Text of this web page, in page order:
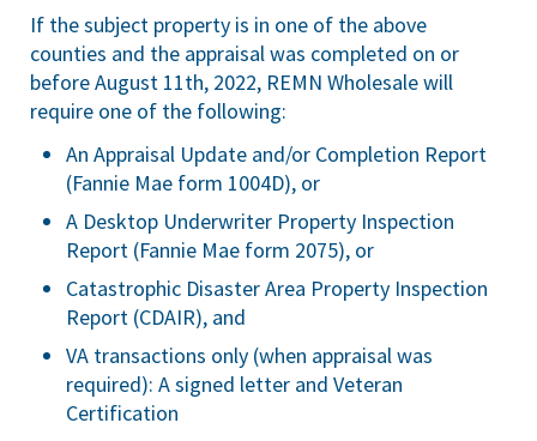
If the subject property is in one of the above
counties and the appraisal was completed on or
before August 11th, 2022, REMN Wholesale will
require one of the following:
An Appraisal Update and/or Completion Report
(Fannie Mae form 1004D), or
A Desktop Underwriter Property Inspection
Report (Fannie Mae form 2075), or
Catastrophic Disaster Area Property Inspection
Report (CDAIR), and
VA transactions only (when appraisal was
required): A signed letter and Veteran
Certification